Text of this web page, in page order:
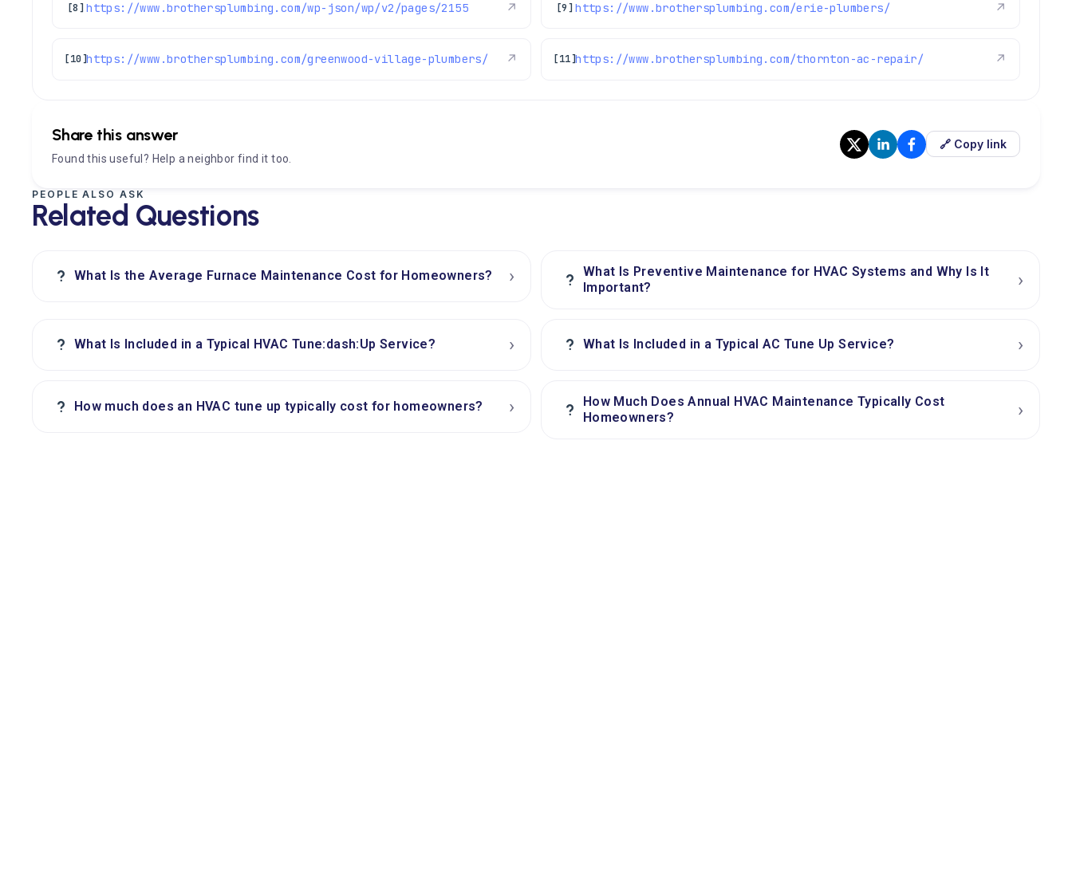
[8] https://www.brothersplumbing.com/wp-json/wp/v2/pages/2155 ↗ [9] https://www.brothersplumbing.com/erie-plumbers/ ↗
[10]https://www.brothersplumbing.com/greenwood-village-plumbers/ ↗ [11]https://www.brothersplumbing.com/thornton-ac-repair/ ↗
Share this answer
Found this useful? Help a neighbor find it too.
🔗 Copy link
PEOPLE ALSO ASK
Related Questions
? What Is the Average Furnace Maintenance Cost for Homeowners? › ?
What Is Preventive Maintenance for HVAC Systems and Why Is It
Important?
›
? What Is Included in a Typical HVAC Tune:dash:Up Service? › ? What Is Included in a Typical AC Tune Up Service? ›
? How much does an HVAC tune up typically cost for homeowners? › ?
How Much Does Annual HVAC Maintenance Typically Cost
Homeowners?
›